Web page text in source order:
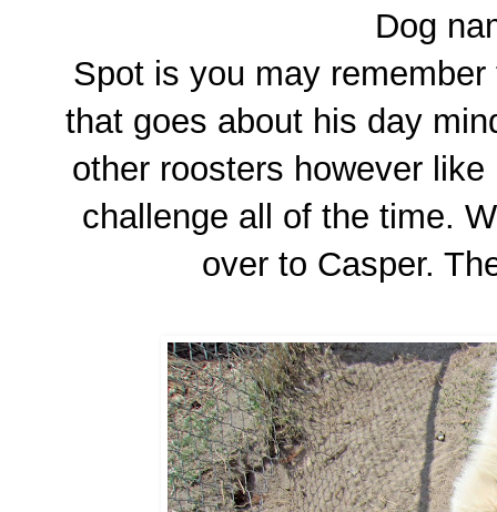
Dog
Spot is you may
that goes about his day
other roosters however
challenge all of the time.
over to Casper.